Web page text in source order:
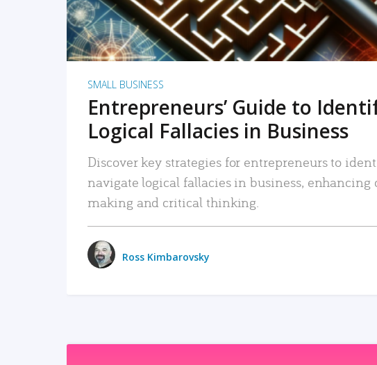
SMALL BUSINESS
Entrepreneurs’ Guide to
Logical Fallacies in Business
Discover key strategies for entrepreneurs to
navigate logical fallacies in business, enhancing
making and critical thinking.
Ross Kimbarovsky